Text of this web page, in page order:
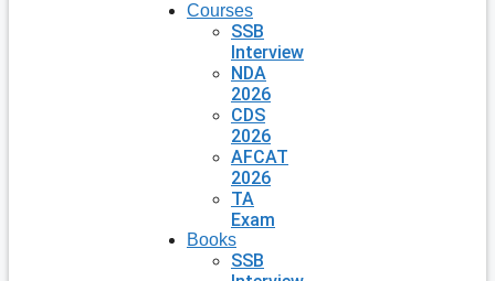
Courses
SSB
Interview
NDA
2026
CDS
2026
AFCAT
2026
TA
Exam
Books
SSB